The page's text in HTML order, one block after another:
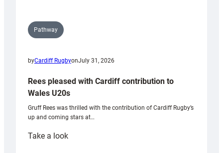
Pathway
byCardiff RugbyonJuly 31, 2026
Rees pleased with Cardiff contribution to
Wales U20s
Gruff Rees was thrilled with the contribution of Cardiff Rugby’s
up and coming stars at…
Take a look: